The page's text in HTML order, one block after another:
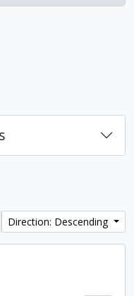
Direction: Descending